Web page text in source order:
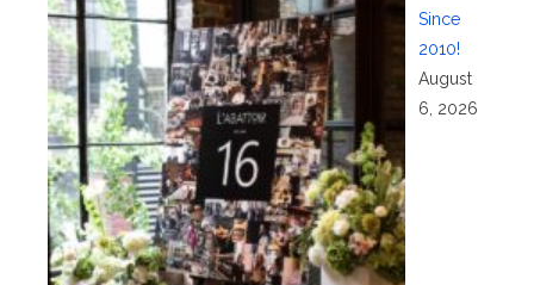
Since
2010!
August
6, 2026